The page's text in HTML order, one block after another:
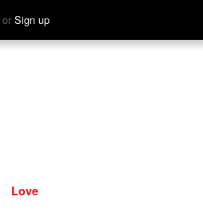
or Sign up
Hear
Love